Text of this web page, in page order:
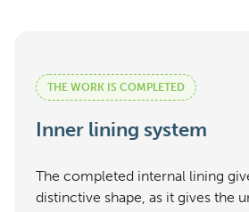
THE WORK IS COMPLETED
Inner lining system
The completed internal lining
distinctive shape, as it gives the